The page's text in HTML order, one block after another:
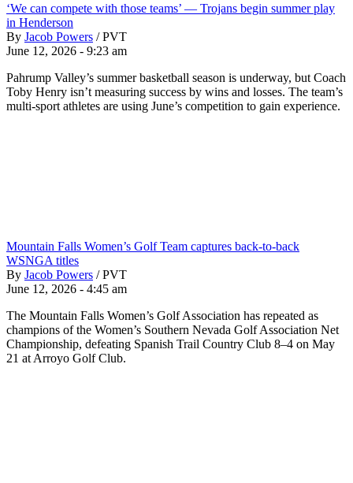
‘We can compete with those teams’ — Trojans begin summer play
in Henderson
By Jacob Powers / PVT
June 12, 2026 - 9:23 am
Pahrump Valley’s summer basketball season is underway, but Coach
Toby Henry isn’t measuring success by wins and losses. The team’s
multi-sport athletes are using June’s competition to gain experience.
Mountain Falls Women’s Golf Team captures back-to-back
WSNGA titles
By Jacob Powers / PVT
June 12, 2026 - 4:45 am
The Mountain Falls Women’s Golf Association has repeated as
champions of the Women’s Southern Nevada Golf Association Net
Championship, defeating Spanish Trail Country Club 8–4 on May
21 at Arroyo Golf Club.